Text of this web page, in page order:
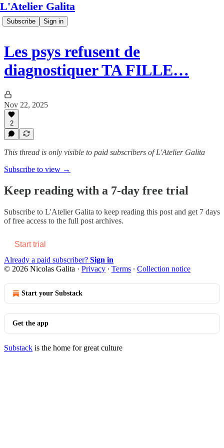
L'Atelier Galita
Subscribe Sign in
Les psys refusent de
diagnostiquer TA FILLE…
Nov 22, 2025
2
This thread is only visible to paid subscribers of L'Atelier Galita
Subscribe to view →
Keep reading with a 7-day free trial
Subscribe to L'Atelier Galita to keep reading this post and get 7 days
of free access to the full post archives.
Start trial
Already a paid subscriber? Sign in
© 2026 Nicolas Galita · Privacy ∙ Terms ∙ Collection notice
Start your Substack
Get the app
Substack is the home for great culture